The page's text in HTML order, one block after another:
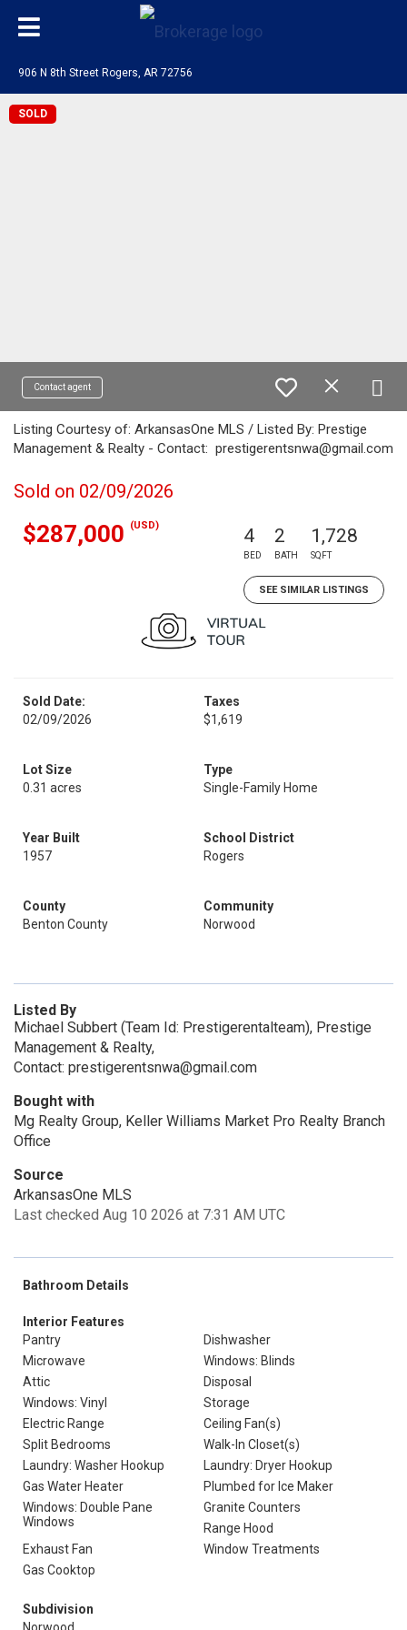
906 N 8th Street Rogers, AR 72756
SOLD
Contact agent
Listing Courtesy of: ArkansasOne MLS / Listed By: Prestige
Management & Realty - Contact: prestigerentsnwa@gmail.com
Sold on 02/09/2026
$287,000 (USD) 4
BED
2
BATH
1,728
SQFT
SEE SIMILAR LISTINGS
Sold Date:
02/09/2026
Taxes
$1,619
Lot Size
0.31 acres
Type
Single-Family Home
Year Built
1957
School District
Rogers
County
Benton County
Community
Norwood
Listed By
Michael Subbert (Team Id: Prestigerentalteam), Prestige
Management & Realty,
Contact: prestigerentsnwa@gmail.com
Bought with
Mg Realty Group, Keller Williams Market Pro Realty Branch
Office
Source
ArkansasOne MLS
Last checked Aug 10 2026 at 7:31 AM UTC
Bathroom Details
Interior Features
Pantry
Dishwasher
Microwave
Windows: Blinds
Attic
Disposal
Windows: Vinyl
Storage
Electric Range
Ceiling Fan(s)
Split Bedrooms
Walk-In Closet(s)
Laundry: Washer Hookup
Laundry: Dryer Hookup
Gas Water Heater
Plumbed for Ice Maker
Windows: Double Pane
Windows
Granite Counters
Range Hood
Exhaust Fan
Window Treatments
Gas Cooktop
Subdivision